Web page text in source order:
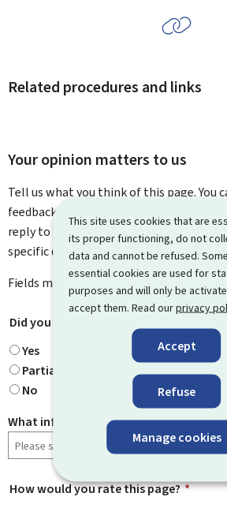
This site uses cookies that are
its proper functioning, do not
data and cannot be refused.
essential cookies are used for
purposes and will only be
accept them. Read ourprivacy
Accept
Refuse
Manage cookies
Related procedures and links
Your opinion matters to us
Tell us what you think of this page. You
feedback on how to improve this page.
reply to your feedback. Please use the
specific questions you might have.
Fields marked with an asterisk (
) are
Did you find what you were looking for?
Yes
Partially
No
What information were you looking
How would you rate this page? *